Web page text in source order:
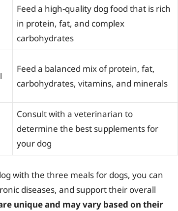
Feed a high-quality dog food that is rich
in protein, fat, and complex
carbohydrates
Feed a balanced mix of protein, fat,
carbohydrates, vitamins, and minerals
Consult with a veterinarian to
determine the best supplements for
your dog
with the three meals for dogs, you can
diseases, and support their overall
unique and may vary based on their